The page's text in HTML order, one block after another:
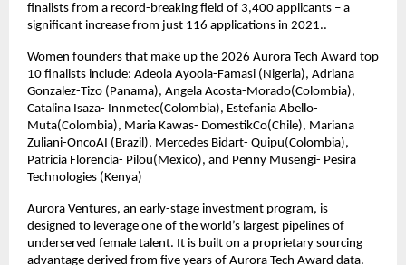
finalists from a record-breaking field of 3,400 applicants – a
significant increase from just 116 applications in 2021..
Women founders that make up the 2026 Aurora Tech Award top
10 finalists include: Adeola Ayoola-Famasi (Nigeria), Adriana
Gonzalez-Tizo (Panama), Angela Acosta-Morado(Colombia),
Catalina Isaza- Innmetec(Colombia), Estefania Abello-
Muta(Colombia), Maria Kawas- DomestikCo(Chile), Mariana
Zuliani-OncoAI (Brazil), Mercedes Bidart- Quipu(Colombia),
Patricia Florencia- Pilou(Mexico), and Penny Musengi- Pesira
Technologies (Kenya)
Aurora Ventures, an early-stage investment program, is
designed to leverage one of the world’s largest pipelines of
underserved female talent. It is built on a proprietary sourcing
advantage derived from five years of Aurora Tech Award data.